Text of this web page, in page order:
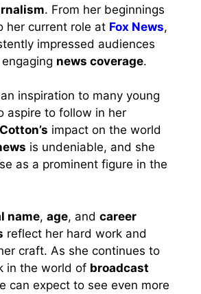
. From her beginnings
her current role at Fox News,
impressed audiences
news coverage.
inspiration to many young
aspire to follow in her
impact on the world
is undeniable, and she
as a prominent figure in the
name, age, and career
reflect her hard work and
craft. As she continues to
in the world of broadcast
can expect to see even more